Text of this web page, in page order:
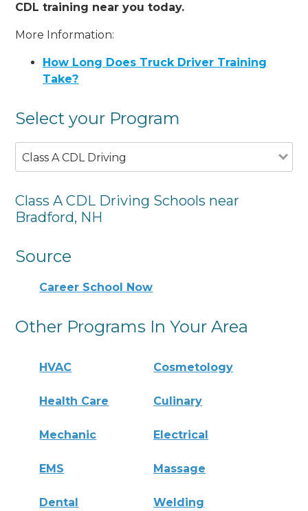
CDL training near you today.
More Information:
How Long Does Truck Driver Training
Take?
Select your Program
Class A CDL Driving
Class A CDL Driving Schools near
Bradford, NH
Source
Career School Now
Other Programs In Your Area
HVAC Cosmetology
Health Care Culinary
Mechanic Electrical
EMS Massage
Dental Welding